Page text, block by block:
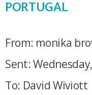
PORTUGAL
From: monika
Sent:
To: David Wiviott